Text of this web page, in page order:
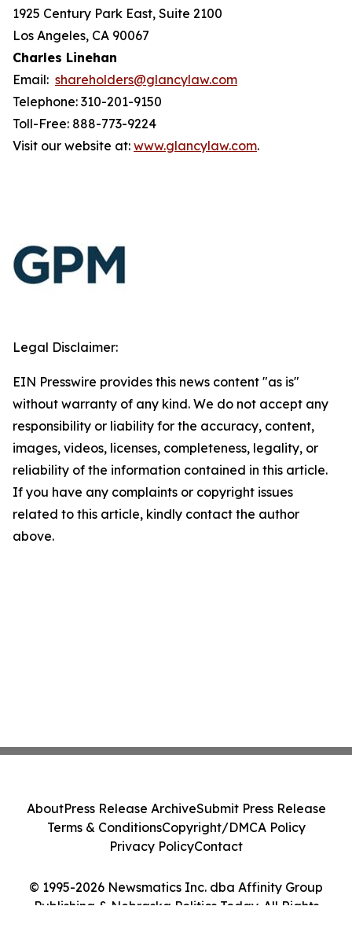
1925 Century Park East, Suite 2100
Los Angeles, CA 90067
Charles Linehan
Email: shareholders@glancylaw.com
Telephone: 310-201-9150
Toll-Free: 888-773-9224
Visit our website at: www.glancylaw.com.
Legal Disclaimer:
EIN Presswire provides this news content "as is"
without warranty of any kind. We do not accept any
responsibility or liability for the accuracy, content,
images, videos, licenses, completeness, legality, or
reliability of the information contained in this article.
If you have any complaints or copyright issues
related to this article, kindly contact the author
above.
© 1995-2026 Newsmatics Inc. dba Affinity Group
Publishing & Nebraska Politics Today. All Rights
AboutPress Release ArchiveSubmit Press Release
Terms & ConditionsCopyright/DMCA Policy
Privacy PolicyContact